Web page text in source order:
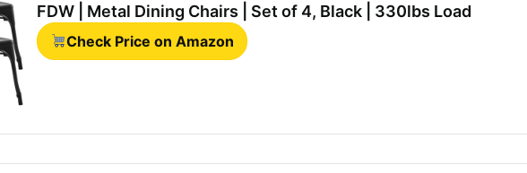
FDW | Metal Dining Chairs | Set of 4, Black | 330lbs Load
Check Price on Amazon